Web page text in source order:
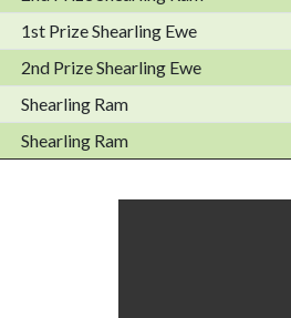
1st Prize Shearling Ewe
2nd Prize Shearling Ewe
Shearling Ram
Shearling Ram